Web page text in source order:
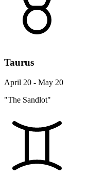
Taurus
April 20 - May 20
"The Sandlot"